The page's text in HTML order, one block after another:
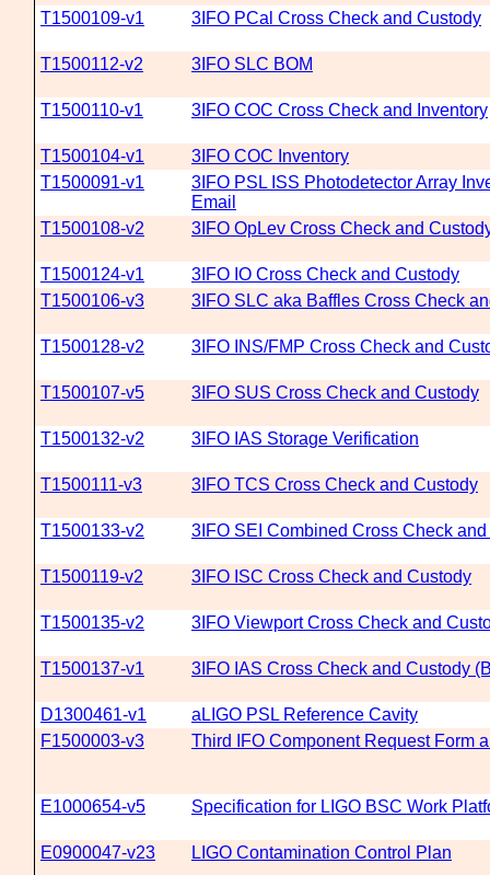
T1500109-v1 3IFO PCal Cross Check and Custody
T1500112-v2 3IFO SLC BOM
T1500110-v1 3IFO COC Cross Check and Inventory
T1500104-v1
3IFO COC Inventory
T1500091-v1
3IFO PSL ISS Photodetector Array
Email
T1500108-v2
3IFO OpLev Cross Check and
T1500124-v1
3IFO IO Cross Check and Custody
T1500106-v3
3IFO SLC aka Baffles Cross Check
T1500128-v2 3IFO INS/FMP Cross Check and
T1500107-v5 3IFO SUS Cross Check and Custody
T1500132-v2 3IFO IAS Storage Verification
T1500111-v3 3IFO TCS Cross Check and Custody
T1500133-v2 3IFO SEI Combined Cross Check
T1500119-v2 3IFO ISC Cross Check and Custody
T1500135-v2 3IFO Viewport Cross Check and
T1500137-v1 3IFO IAS Cross Check and Custody
D1300461-v1
aLIGO PSL Reference Cavity
F1500003-v3
Third IFO Component Request Form
E1000654-v5 Specification for LIGO BSC Work
E0900047-v23 LIGO Contamination Control Plan